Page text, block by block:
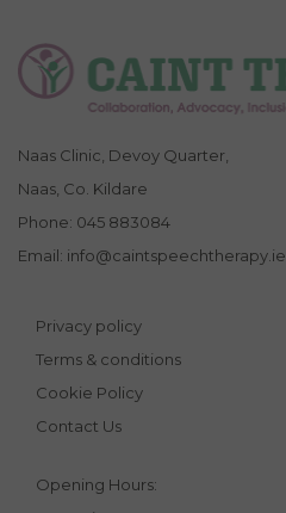
Naas Clinic, Devoy Quarter,
Naas, Co. Kildare
Phone: 045 883084
Email: info@caintspeechtherapy.ie
Privacy policy
Terms & conditions
Cookie Policy
Contact Us
Opening Hours: